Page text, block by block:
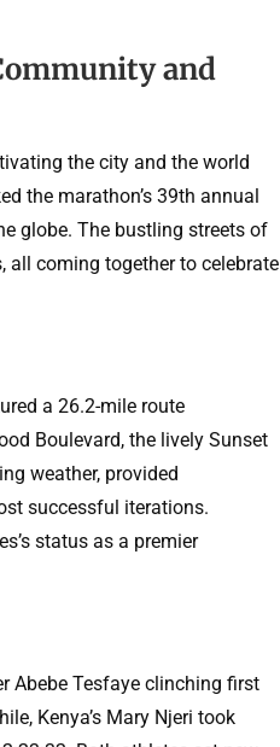
and
the city and the world
the marathon’s 39th annual
globe. The bustling streets of
all coming together to celebrate
a 26.2-mile route
Boulevard, the lively Sunset
weather, provided
successful iterations.
status as a premier
Abebe Tesfaye clinching first
Kenya’s Mary Njeri took